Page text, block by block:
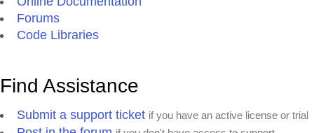
Forums
Code Libraries
Find Assistance
Submit a support ticket if you have an active license or trial